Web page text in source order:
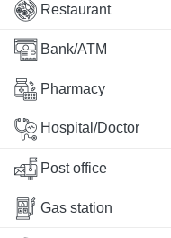
Restaurant
Bank/ATM
Pharmacy
Hospital/Doctor
Post office
Gas station